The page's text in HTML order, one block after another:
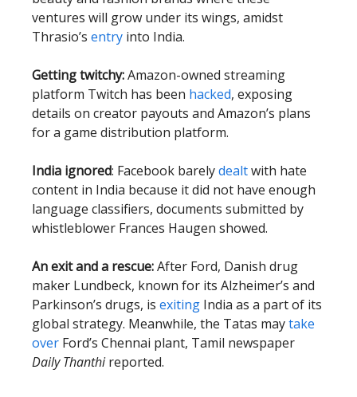
ventures will grow under its wings, amidst
Thrasio’s entry into India.
Getting twitchy:Amazon-owned streaming
platform Twitch has been hacked, exposing
details on creator payouts and Amazon’s plans
for a game distribution platform.
India ignored: Facebook barelydealtwith hate
content in India because it did not have enough
language classifiers, documents submitted by
whistleblower Frances Haugen showed.
An exit and a rescue:After Ford, Danish drug
maker Lundbeck, known for its Alzheimer’s and
Parkinson’s drugs, is exiting India as a part of its
global strategy. Meanwhile, the Tatas maytake
over Ford’s Chennai plant, Tamil newspaper
Daily Thanthireported.